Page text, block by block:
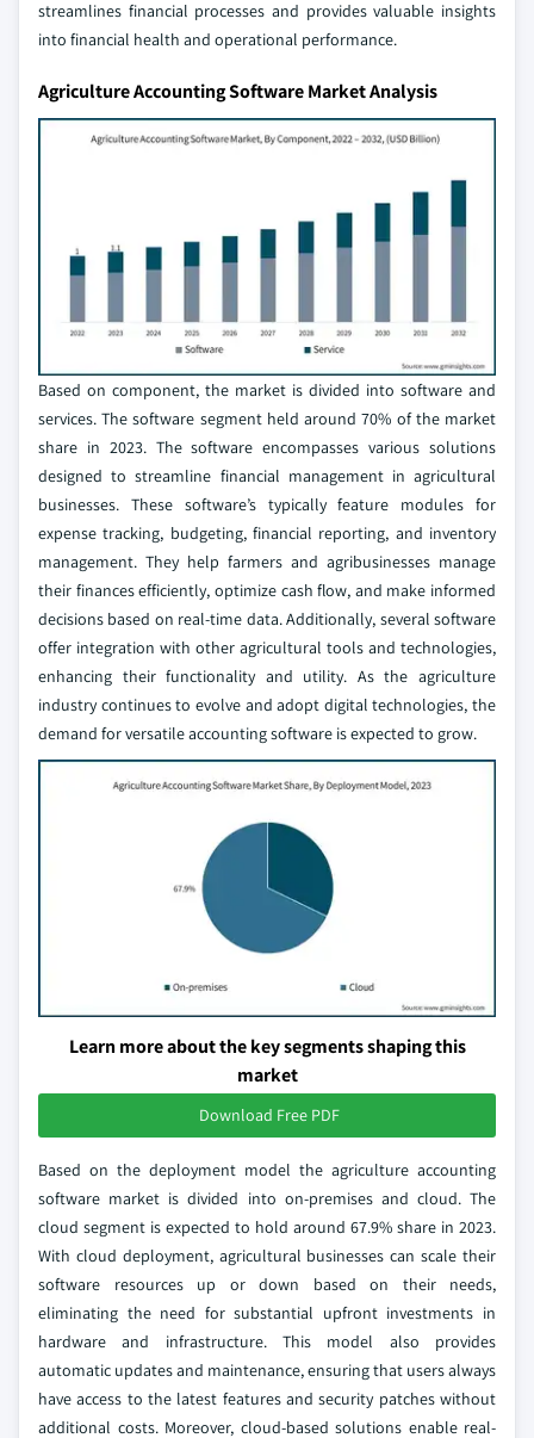
streamlines financial processes and provides valuable insights
into financial health and operational performance.
Agriculture Accounting Software Market Analysis
Based on component, the market is divided into software and
services. The software segment held around 70% of the market
share in 2023. The software encompasses various solutions
designed to streamline financial management in agricultural
businesses. These software’s typically feature modules for
expense tracking, budgeting, financial reporting, and inventory
management. They help farmers and agribusinesses manage
their finances efficiently, optimize cash flow, and make informed
decisions based on real-time data. Additionally, several software
offer integration with other agricultural tools and technologies,
enhancing their functionality and utility. As the agriculture
industry continues to evolve and adopt digital technologies, the
demand for versatile accounting software is expected to grow.
Learn more about the key segments shaping this
market
Download Free PDF
Based on the deployment model the agriculture accounting
software market is divided into on-premises and cloud. The
cloud segment is expected to hold around 67.9% share in 2023.
With cloud deployment, agricultural businesses can scale their
software resources up or down based on their needs,
eliminating the need for substantial upfront investments in
hardware and infrastructure. This model also provides
automatic updates and maintenance, ensuring that users always
have access to the latest features and security patches without
additional costs. Moreover, cloud-based solutions enable real-